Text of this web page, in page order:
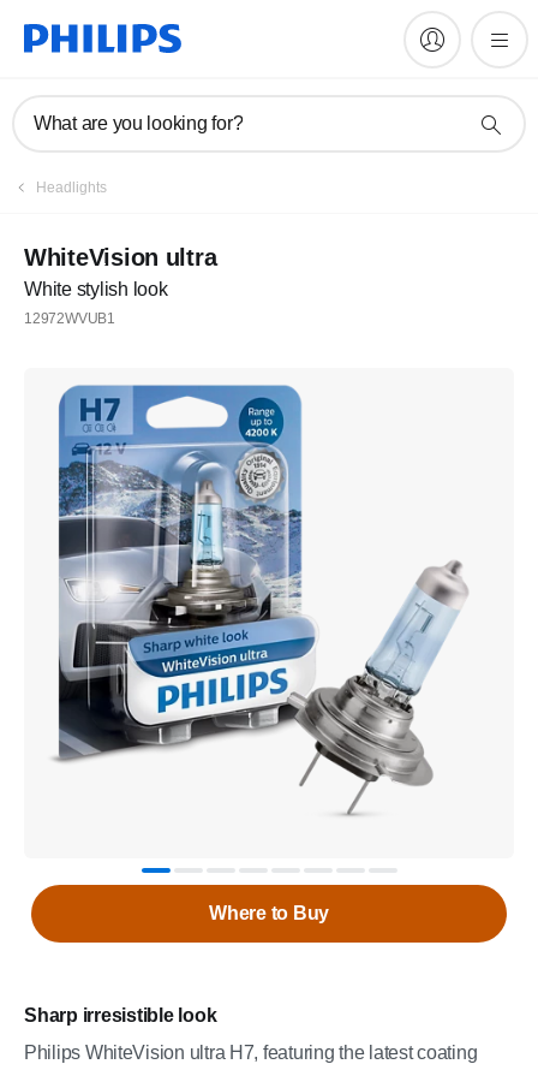
What are you looking for?
Register
Headlights
WhiteVision ultra
White stylish look
12972WVUB1
Sharp irresistible look
Philips WhiteVision ultra H7, featuring the latest coating
Where to Buy